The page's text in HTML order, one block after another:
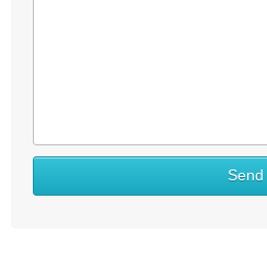
Send